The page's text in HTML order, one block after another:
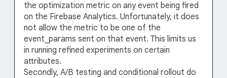
the optimization metric on any event being fired
on the Firebase Analytics. Unfortunately, it does
not allow the metric to be one of the
event_params sent on that event. This limits us
in running refined experiments on certain
attributes.
Secondly, A/B testing and conditional rollout do